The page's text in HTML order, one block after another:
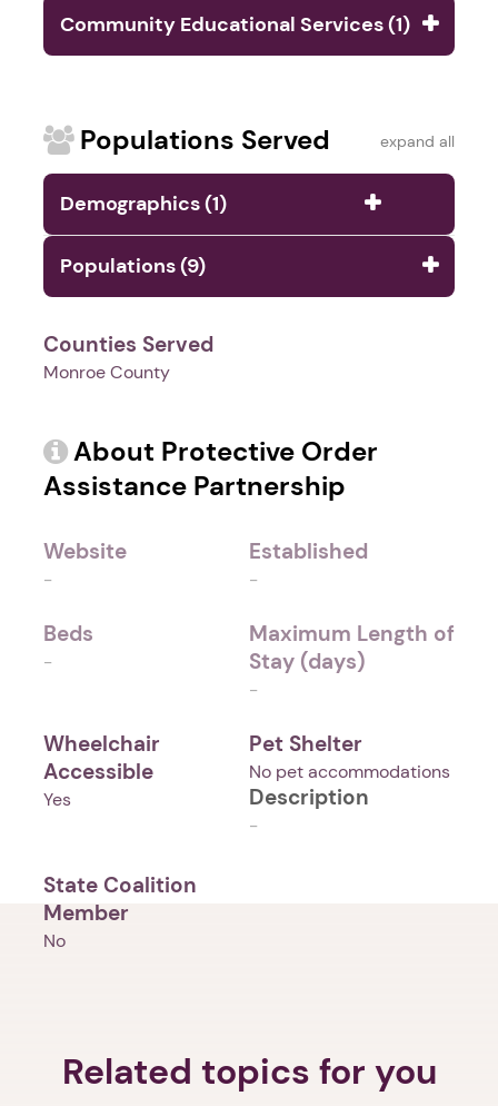
Community Educational Services (1)
Populations Served expand all
Demographics (1)
Populations (9)
Counties Served
Monroe County
About Protective Order
Assistance Partnership
Website
-
Established
-
Beds
-
Maximum Length of
Stay (days)
-
Wheelchair
Accessible
Yes
Pet Shelter
No pet accommodations
Description
-
State Coalition
Member
No
Related topics for you